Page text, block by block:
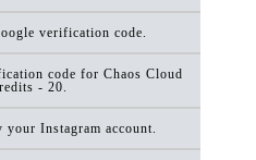
verification code.
code for Chaos Cloud
- 20.
Instagram account.